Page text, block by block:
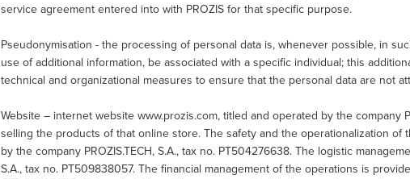
service agreement entered into with PROZIS for that specific purpose.
Pseudonymisation - the processing of personal data is, whenever possible, in
use of additional information, be associated with a specific individual; this
technical and organizational measures to ensure that the personal data are not
Website – internet website www.prozis.com, titled and operated by the company
selling the products of that online store. The safety and the operationalization
by the company PROZIS.TECH, S.A., tax no. PT504276638. The logistic
S.A., tax no. PT509838057. The financial management of the operations is